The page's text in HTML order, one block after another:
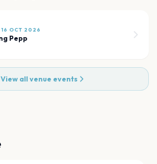
16 OCT 2026
Pepp
View all venue events